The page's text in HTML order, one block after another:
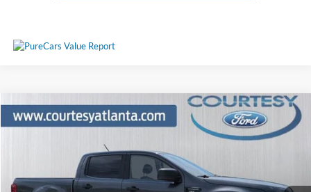
2019Ford RangerXLT
1FTER4EH2KLB05142Stock:P11469A
Available 104,383 mi Ext. Int.
Comments Window Sticker
$19,339
Compare Vehicle